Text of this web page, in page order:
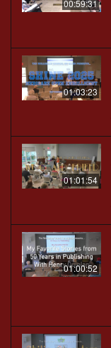
00:59:31
01:03:23
01:01:54
01:00:52